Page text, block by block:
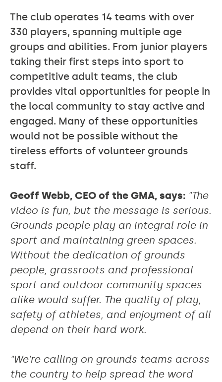
The club operates 14 teams with over
330 players, spanning multiple age
groups and abilities. From junior players
taking their first steps into sport to
competitive adult teams, the club
provides vital opportunities for people in
the local community to stay active and
engaged. Many of these opportunities
would not be possible without the
tireless efforts of volunteer grounds
staff.
Geoff Webb, CEO of the GMA, says: "The
video is fun, but the message is serious.
Grounds people play an integral role in
sport and maintaining green spaces.
Without the dedication of grounds
people, grassroots and professional
sport and outdoor community spaces
alike would suffer. The quality of play,
safety of athletes, and enjoyment of all
depend on their hard work.
"We’re calling on grounds teams across
the country to help spread the word